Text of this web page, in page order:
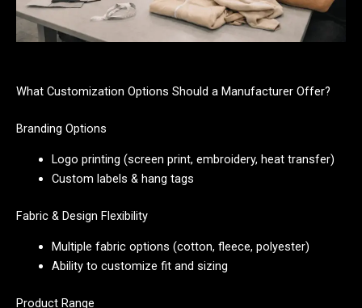
What Customization Options Should a Manufacturer Offer?
Branding Options
Logo printing (screen print, embroidery, heat transfer)
Custom labels & hang tags
Fabric & Design Flexibility
Multiple fabric options (cotton, fleece, polyester)
Ability to customize fit and sizing
Product Range